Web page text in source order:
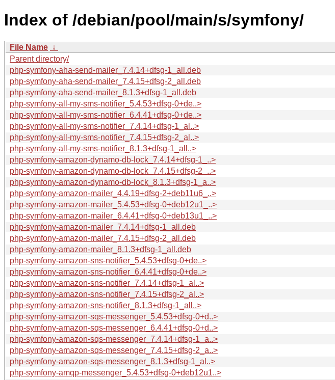
Index of /debian/pool/main/s/symfony/
File Name ↓
Parent directory/
php-symfony-aha-send-mailer_7.4.14+dfsg-1_all.deb
php-symfony-aha-send-mailer_7.4.15+dfsg-2_all.deb
php-symfony-aha-send-mailer_8.1.3+dfsg-1_all.deb
php-symfony-all-my-sms-notifier_5.4.53+dfsg-0+de..>
php-symfony-all-my-sms-notifier_6.4.41+dfsg-0+de..>
php-symfony-all-my-sms-notifier_7.4.14+dfsg-1_al..>
php-symfony-all-my-sms-notifier_7.4.15+dfsg-2_al..>
php-symfony-all-my-sms-notifier_8.1.3+dfsg-1_all..>
php-symfony-amazon-dynamo-db-lock_7.4.14+dfsg-1_..>
php-symfony-amazon-dynamo-db-lock_7.4.15+dfsg-2_..>
php-symfony-amazon-dynamo-db-lock_8.1.3+dfsg-1_a..>
php-symfony-amazon-mailer_4.4.19+dfsg-2+deb11u6_..>
php-symfony-amazon-mailer_5.4.53+dfsg-0+deb12u1_..>
php-symfony-amazon-mailer_6.4.41+dfsg-0+deb13u1_..>
php-symfony-amazon-mailer_7.4.14+dfsg-1_all.deb
php-symfony-amazon-mailer_7.4.15+dfsg-2_all.deb
php-symfony-amazon-mailer_8.1.3+dfsg-1_all.deb
php-symfony-amazon-sns-notifier_5.4.53+dfsg-0+de..>
php-symfony-amazon-sns-notifier_6.4.41+dfsg-0+de..>
php-symfony-amazon-sns-notifier_7.4.14+dfsg-1_al..>
php-symfony-amazon-sns-notifier_7.4.15+dfsg-2_al..>
php-symfony-amazon-sns-notifier_8.1.3+dfsg-1_all..>
php-symfony-amazon-sqs-messenger_5.4.53+dfsg-0+d..>
php-symfony-amazon-sqs-messenger_6.4.41+dfsg-0+d..>
php-symfony-amazon-sqs-messenger_7.4.14+dfsg-1_a..>
php-symfony-amazon-sqs-messenger_7.4.15+dfsg-2_a..>
php-symfony-amazon-sqs-messenger_8.1.3+dfsg-1_al..>
php-symfony-amqp-messenger_5.4.53+dfsg-0+deb12u1..>